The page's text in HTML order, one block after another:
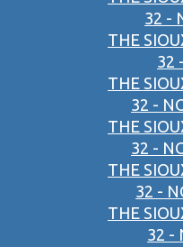
32 -
THE
32
THE
32 -
THE
32 -
THE
32 -
THE
32 -